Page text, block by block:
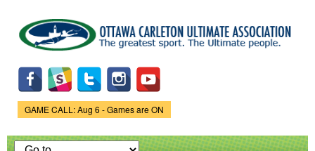
main
content
Game Status.
GAME CALL: Aug 6 - Games are ON